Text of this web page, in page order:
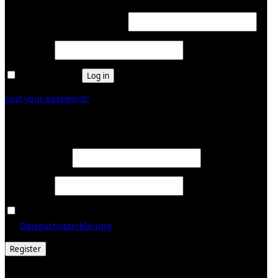
Log in
Lost your password?
Datenschutzerklärung
Register